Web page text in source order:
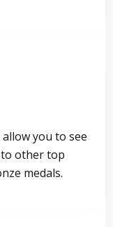
you to see
other top
medals.